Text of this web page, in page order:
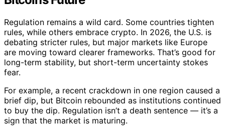
Regulation remains a wild card. Some countries tighten
rules, while others embrace crypto. In 2026, the U.S. is
debating stricter rules, but major markets like Europe
are moving toward clearer frameworks. That’s good for
long-term stability, but short-term uncertainty stokes
fear.
For example, a recent crackdown in one region caused a
brief dip, but Bitcoin rebounded as institutions continued
to buy the dip. Regulation isn’t a death sentence — it’s a
sign that the market is maturing.